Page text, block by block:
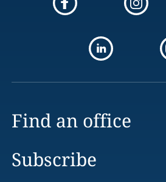
Find an office
Subscribe